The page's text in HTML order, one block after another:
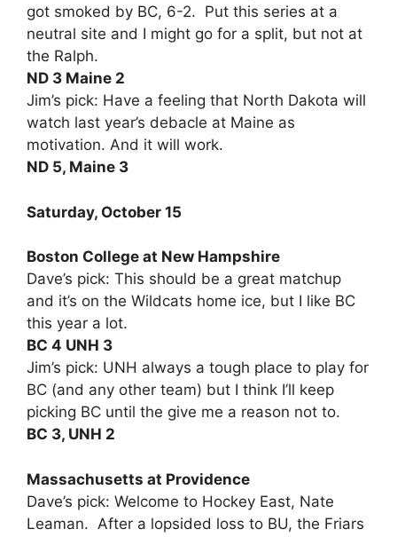
got smoked by BC, 6-2. Put this series at a
neutral site and I might go for a split, but not at
the Ralph.
ND 3 Maine 2
Jim’s pick: Have a feeling that North Dakota will
watch last year’s debacle at Maine as
motivation. And it will work.
ND 5, Maine 3
Saturday, October 15
Boston College at New Hampshire
Dave’s pick: This should be a great matchup
and it’s on the Wildcats home ice, but I like BC
this year a lot.
BC 4 UNH 3
Jim’s pick: UNH always a tough place to play for
BC (and any other team) but I think I’ll keep
picking BC until the give me a reason not to.
BC 3, UNH 2
Massachusetts at Providence
Dave’s pick: Welcome to Hockey East, Nate
Leaman. After a lopsided loss to BU, the Friars